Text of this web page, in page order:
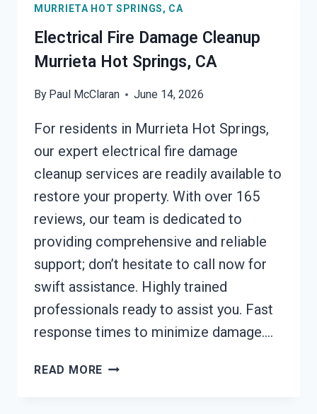
CA
MURRIETA HOT SPRINGS, CA
Electrical Fire Damage Cleanup
Murrieta Hot Springs, CA
By Paul McClaran June 14, 2026
For residents in Murrieta Hot Springs,
our expert electrical fire damage
cleanup services are readily available to
restore your property. With over 165
reviews, our team is dedicated to
providing comprehensive and reliable
support; don’t hesitate to call now for
swift assistance. Highly trained
professionals ready to assist you. Fast
response times to minimize damage….
READ MORE ELECTRICAL